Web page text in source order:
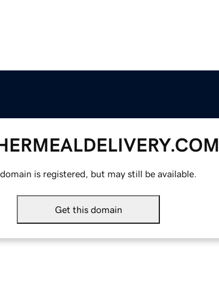
is registered, but may still be available.
Get this domain